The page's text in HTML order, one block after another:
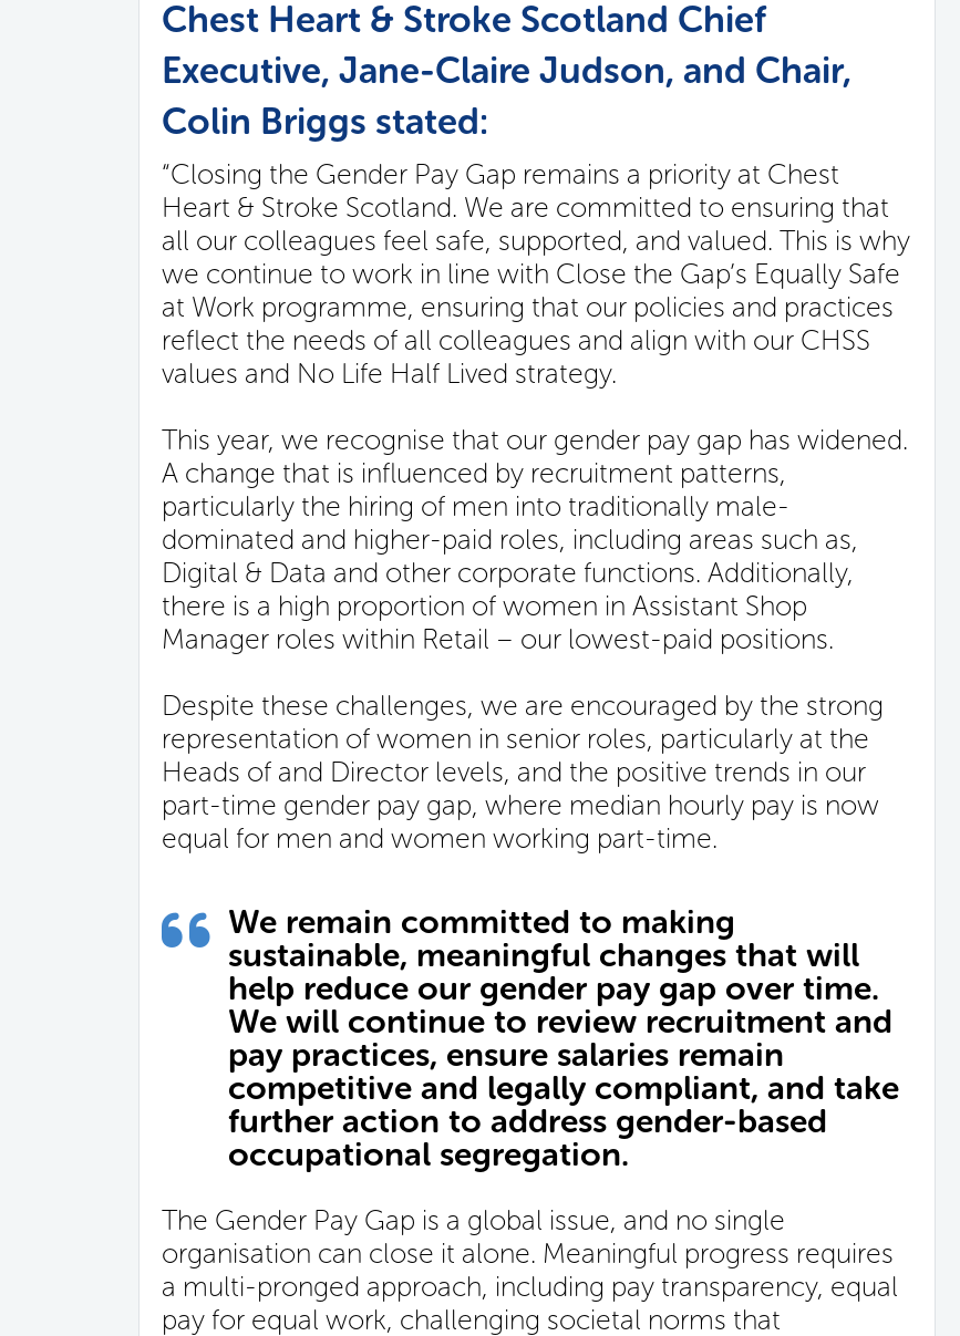
Chest Heart & Stroke Scotland Chief
Executive, Jane-Claire Judson, and Chair,
Colin Briggs stated:
“Closing the Gender Pay Gap remains a priority at Chest
Heart & Stroke Scotland. We are committed to ensuring that
all our colleagues feel safe, supported, and valued. This is why
we continue to work in line with Close the Gap’s Equally Safe
at Work programme, ensuring that our policies and practices
reflect the needs of all colleagues and align with our CHSS
values and No Life Half Lived strategy.
This year, we recognise that our gender pay gap has widened.
A change that is influenced by recruitment patterns,
particularly the hiring of men into traditionally male-
dominated and higher-paid roles, including areas such as,
Digital & Data and other corporate functions. Additionally,
there is a high proportion of women in Assistant Shop
Manager roles within Retail – our lowest-paid positions.
Despite these challenges, we are encouraged by the strong
representation of women in senior roles, particularly at the
Heads of and Director levels, and the positive trends in our
part-time gender pay gap, where median hourly pay is now
equal for men and women working part-time.
We remain committed to making
sustainable, meaningful changes that will
help reduce our gender pay gap over time.
We will continue to review recruitment and
pay practices, ensure salaries remain
competitive and legally compliant, and take
further action to address gender-based
occupational segregation.
The Gender Pay Gap is a global issue, and no single
organisation can close it alone. Meaningful progress requires
a multi-pronged approach, including pay transparency, equal
pay for equal work, challenging societal norms that